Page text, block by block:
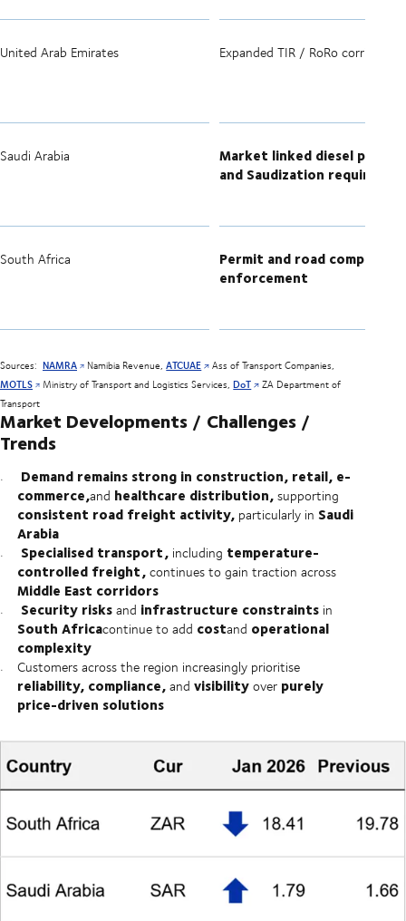
United Arab Emirates Expanded TIR / RoRo corridors
Saudi Arabia
Market linked diesel pricing
and Saudization
South Africa
Permit and road compliance
enforcement
Sources: NAMRA Namibia Revenue, ATCUAE
Ass of Transport Companies,
MOTLS
Ministry of Transport and Logistics Services, DoT
ZA Department of
Transport
Market Developments / Challenges /
Trends
Demand remains strong in construction, retail, e-
commerce,and healthcare distribution,supporting
consistent road freight activity,particularly in Saudi
Arabia
Specialised transport,including temperature-
controlled freight,continues to gain traction across
Middle East corridors
Security risksand infrastructure constraintsin
South Africacontinue to add costand operational
complexity
Customers across the region increasingly prioritise
reliability, compliance,and visibilityover purely
price-driven solutions